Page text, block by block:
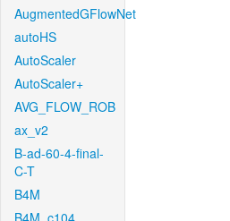
AugmentedGFlowNet
autoHS
AutoScaler
AutoScaler+
AVG_FLOW_ROB
ax_v2
B-ad-60-4-final-
C-T
B4M
B4M_c104